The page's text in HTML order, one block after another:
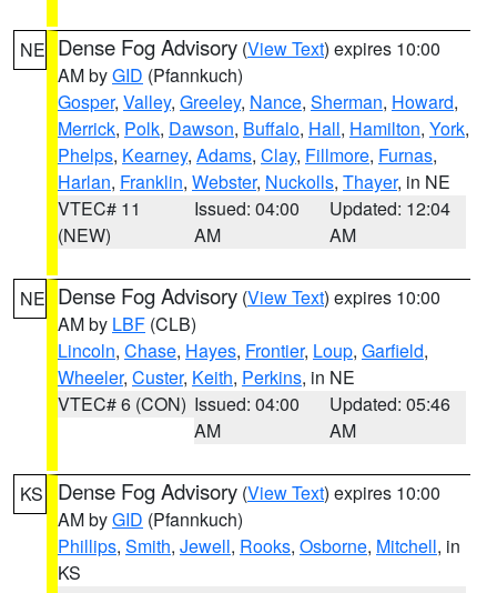
NE Dense Fog Advisory (View Text) expires 10:00
AM byGID (Pfannkuch)
Gosper, Valley, Greeley, Nance, Sherman, Howard,
Merrick, Polk, Dawson, Buffalo, Hall, Hamilton, York,
Phelps, Kearney, Adams, Clay, Fillmore, Furnas,
Harlan, Franklin, Webster, Nuckolls, Thayer, in NE
VTEC# 11
(NEW)
Issued: 04:00
AM
Updated: 12:04
AM
NE Dense Fog Advisory (View Text) expires 10:00
AM by LBF (CLB)
Lincoln, Chase, Hayes, Frontier, Loup, Garfield,
Wheeler, Custer, Keith, Perkins, in NE
VTEC# 6 (CON) Issued: 04:00
AM
Updated: 05:46
AM
KS Dense Fog Advisory (View Text) expires 10:00
AM byGID (Pfannkuch)
Phillips, Smith, Jewell, Rooks, Osborne, Mitchell, in
KS